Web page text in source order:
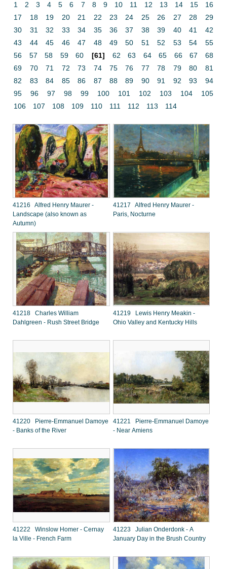
1 2 3 4 5 6 7 8 9 10 11 12 13 14 15
16
17
18 19 20 21 22 23 24 25 26 27 28
29
30
31 32 33 34 35 36 37 38 39 40 41
42
43
44 45 46 47 48 49 50 51 52 53 54
55
56
57 58 59 60 [61] 62 63 64 65 66 67
68
69
70 71 72 73 74 75 76 77 78 79 80
81
82
83 84 85 86 87 88 89 90 91 92 93
94
95
96 97 98 99 100 101 102 103 104
105
106
107 108 109 110 111 112 113 114
41216 Alfred Henry Maurer -
Landscape (also known as
Autumn)
41217 Alfred Henry Maurer -
Paris, Nocturne
41218 Charles William
Dahlgreen - Rush Street Bridge
41219 Lewis Henry Meakin -
Ohio Valley and Kentucky Hills
41220 Pierre-Emmanuel Damoye
- Banks of the River
41221 Pierre-Emmanuel Damoye
- Near Amiens
41222 Winslow Homer - Cernay
la Ville - French Farm
41223 Julian Onderdonk - A
January Day in the Brush Country